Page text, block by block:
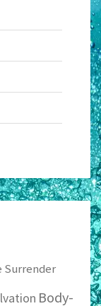
Surrender
Body-